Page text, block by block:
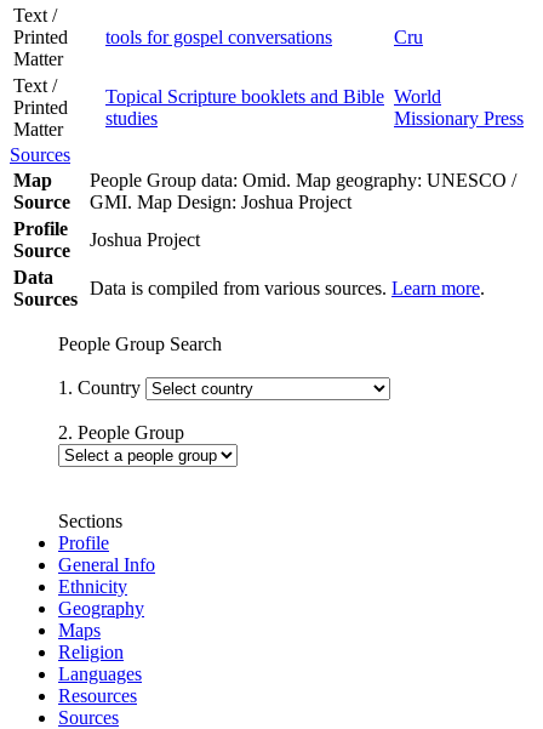
Text /
Printed
Matter
tools for gospel conversations Cru
Text /
Printed
Matter
Topical Scripture booklets and Bible
studies
World
Missionary Press
Sources
Map
Source
People Group data: Omid. Map geography: UNESCO /
GMI. Map Design: Joshua Project
Profile
Source
Joshua Project
Data
Sources
Data is compiled from various sources. Learn more.
People Group Search
1. Country
2. People Group
Sections
Profile
General Info
Ethnicity
Geography
Maps
Religion
Languages
Resources
Sources